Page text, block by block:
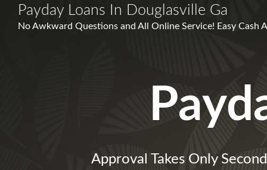
Payday Loans In Douglasville Ga
No Awkward Questions and All Online Service! Easy Cash
Approval Takes Only